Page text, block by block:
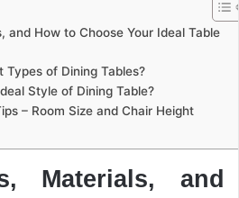
and How to Choose Your Ideal Table
of Dining Tables?
Style of Dining Table?
– Room Size and Chair Height
Materials, and